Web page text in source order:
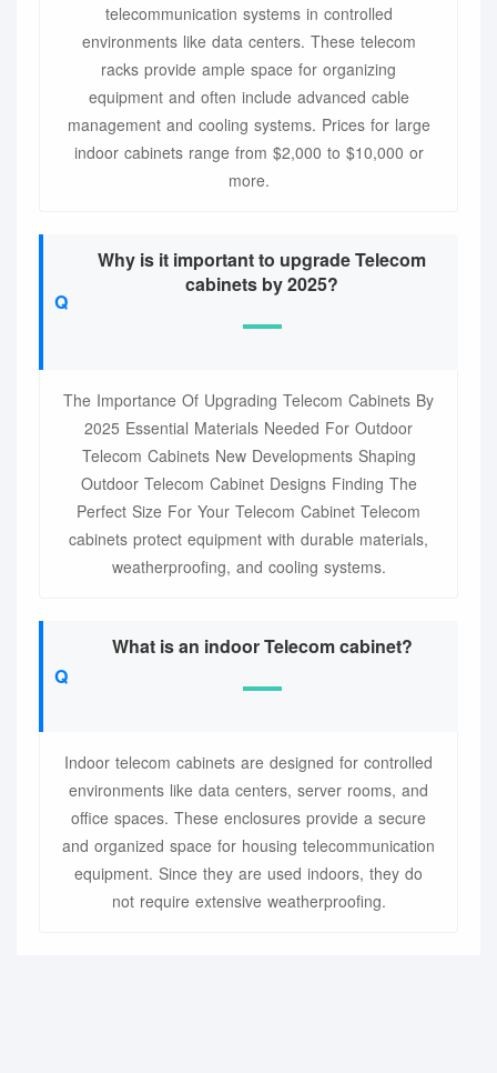
telecommunication systems in controlled
environments like data centers. These telecom
racks provide ample space for organizing
equipment and often include advanced cable
management and cooling systems. Prices for large
indoor cabinets range from $2,000 to $10,000 or
more.
Why is it important to upgrade Telecom
cabinets by 2025?
The Importance Of Upgrading Telecom Cabinets By
2025 Essential Materials Needed For Outdoor
Telecom Cabinets New Developments Shaping
Outdoor Telecom Cabinet Designs Finding The
Perfect Size For Your Telecom Cabinet Telecom
cabinets protect equipment with durable materials,
weatherproofing, and cooling systems.
What is an indoor Telecom cabinet?
Indoor telecom cabinets are designed for controlled
environments like data centers, server rooms, and
office spaces. These enclosures provide a secure
and organized space for housing telecommunication
equipment. Since they are used indoors, they do
not require extensive weatherproofing.